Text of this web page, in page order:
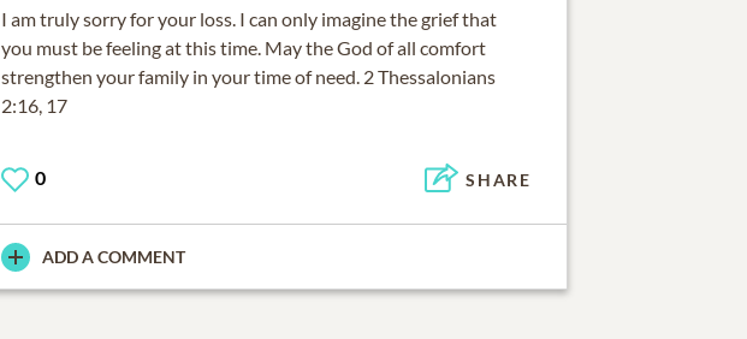
I am truly sorry for your loss. I can only imagine the grief that
you must be feeling at this time. May the God of all comfort
strengthen your family in your time of need. 2 Thessalonians
2:16, 17
0 SHARE
ADD A COMMENT